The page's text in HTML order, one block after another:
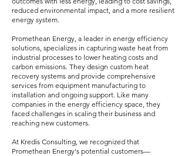
reduced environmental impact, and a more resilient
energy system.
Promethean Energy, a leader in energy efficiency
solutions, specializes in capturing waste heat from
industrial processes to lower heating costs and
carbon emissions. They design custom heat
recovery systems and provide comprehensive
services from equipment manufacturing to
installation and ongoing support. Like many
companies in the energy efficiency space, they
faced challenges in scaling their business and
reaching new customers.
At Kredis Consulting, we recognized that
Promethean Energy's potential customers—